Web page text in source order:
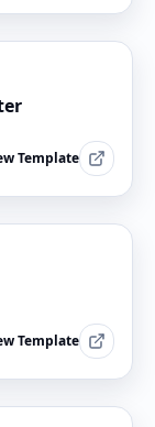
Template
Template